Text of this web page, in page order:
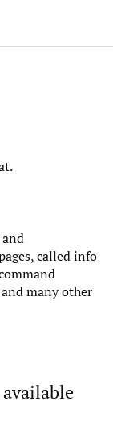
called info
many other